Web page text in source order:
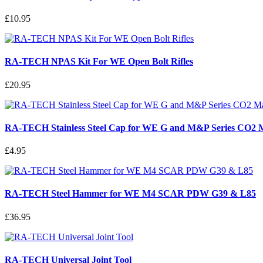
£10.95
RA-TECH NPAS Kit For WE Open Bolt Rifles
£20.95
RA-TECH Stainless Steel Cap for WE G and M&P Series CO2
£4.95
RA-TECH Steel Hammer for WE M4 SCAR PDW G39 & L85
£36.95
RA-TECH Universal Joint Tool